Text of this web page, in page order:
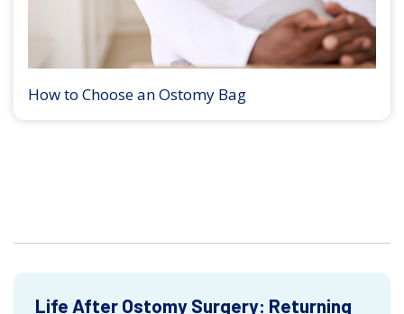
How to Choose an Ostomy Bag
Life After Ostomy Surgery: Returning